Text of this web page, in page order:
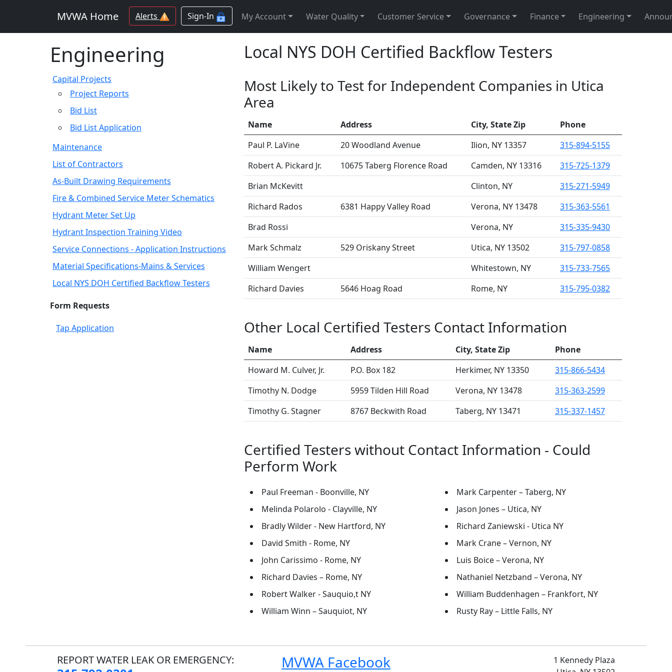
MVWA Home Alerts Sign-In My Account Water Quality Customer Service Governance Finance Engineering
Engineering
Capital Projects
Project Reports
Bid List
Bid List Application
Maintenance
List of Contractors
As-Built Drawing Requirements
Fire & Combined Service Meter Schematics
Hydrant Meter Set Up
Hydrant Inspection Training Video
Service Connections - Application Instructions
Material Specifications-Mains & Services
Local NYS DOH Certified Backflow Testers
Form Requests
Tap Application
Local NYS DOH Certified Backflow Testers
Most Likely to Test for Independent Companies in Utica
Area
Name Address City, State Zip
Phone
Paul P. LaVine
20 Woodland Avenue Ilion, NY 13357
315-894-5155
Robert A. Pickard Jr.
10675 Taberg Florence Road Camden, NY 13316
315-725-1379
Brian McKevitt
Clinton, NY
315-271-5949
Richard Rados
6381 Happy Valley Road Verona, NY 13478
315-363-5561
Brad Rossi
Verona, NY
315-335-9430
Mark Schmalz
529 Oriskany Street Utica, NY 13502
315-797-0858
William Wengert
Whitestown, NY
315-733-7565
Richard Davies
5646 Hoag Road Rome, NY 315-795-0382
Other Local Certified Testers Contact Information
Name Address City, State Zip
Phone
Howard M. Culver, Jr.
P.O. Box 182 Herkimer, NY 13350
315-866-5434
Timothy N. Dodge
5959 Tilden Hill Road Verona, NY 13478
315-363-2599
Timothy G. Stagner
8767 Beckwith Road Taberg, NY 13471 315-337-1457
Certified Testers without Contact Information - Could
Perform Work
Paul Freeman - Boonville, NY
Melinda Polarolo - Clayville, NY
Bradly Wilder - New Hartford, NY
David Smith - Rome, NY
John Carissimo - Rome, NY
Richard Davies – Rome, NY
Robert Walker - Sauquio,t NY
William Winn – Sauquiot, NY
Mark Carpenter – Taberg, NY
Jason Jones – Utica, NY
Richard Zaniewski - Utica NY
Mark Crane – Vernon, NY
Luis Boice – Verona, NY
Nathaniel Netzband – Verona, NY
William Buddenhagen – Frankfort, NY
Rusty Ray – Little Falls, NY
REPORT WATER LEAK OR EMERGENCY:
MVWA Facebook
1 Kennedy Plaza